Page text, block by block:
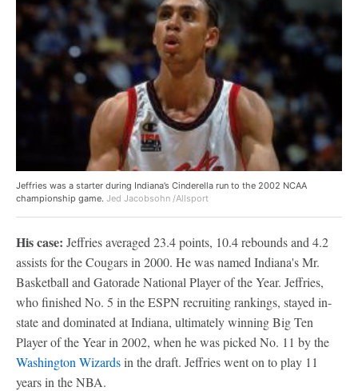
Jeffries was a starter during Indiana’s Cinderella run to the 2002 NCAA
championship game. Jed Jacobsohn /Allsport
His case: Jeffries averaged 23.4 points, 10.4 rebounds and 4.2
assists for the Cougars in 2000. He was named Indiana's Mr.
Basketball and Gatorade National Player of the Year. Jeffries,
who finished No. 5 in the ESPN recruiting rankings, stayed in-
state and dominated at Indiana, ultimately winning Big Ten
Player of the Year in 2002, when he was picked No. 11 by the
Washington Wizardsin the draft. Jeffries went on to play 11
years in the NBA.